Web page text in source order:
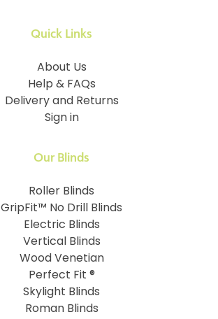
Quick Links
About Us
Help & FAQs
Delivery and Returns
Sign in
Our Blinds
Roller Blinds
GripFit™ No Drill Blinds
Electric Blinds
Vertical Blinds
Wood Venetian
Perfect Fit ®
Skylight Blinds
Roman Blinds